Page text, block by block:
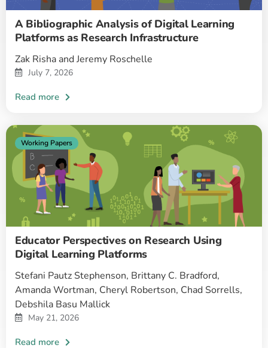
A Bibliographic Analysis of Digital Learning
Platforms as Research Infrastructure
Zak Risha and Jeremy Roschelle
July 7, 2026
Educator Perspectives on Research Using
Digital Learning Platforms
Working Papers
Stefani Pautz Stephenson, Brittany C. Bradford,
Amanda Wortman, Cheryl Robertson, Chad Sorrells,
Debshila Basu Mallick
May 21, 2026